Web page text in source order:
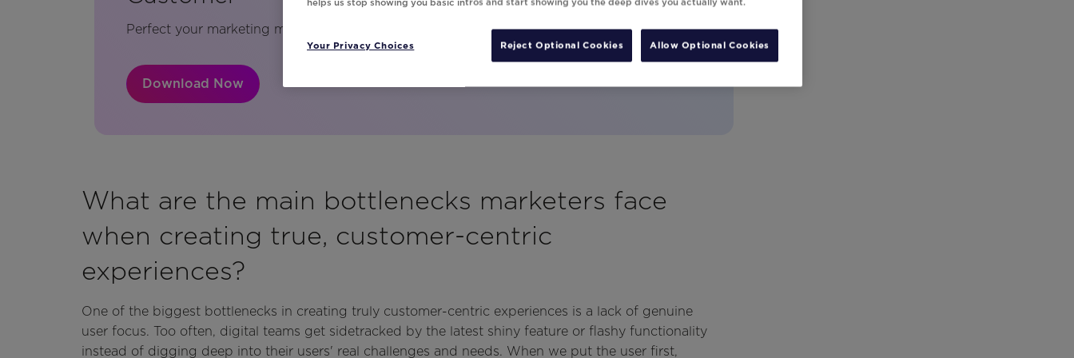
Perfect your marketing messages using these proven tactics.
Download Now
What are the main bottlenecks marketers face
when creating true, customer-centric
experiences?
One of the biggest bottlenecks in creating truly customer-centric experiences is a lack of genuine
user focus. Too often, digital teams get sidetracked by the latest shiny feature or flashy functionality
instead of digging deep into their users' real challenges and needs. When we put the user first,
Your Privacy Choices Reject Optional Cookies Allow Optional Cookies